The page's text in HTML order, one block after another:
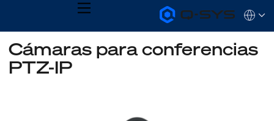
Q-
SYS
Products
Homepage
MENU
QSYS.com (English)
India (English)
Español
Cámaras para conferencias
PTZ-IP